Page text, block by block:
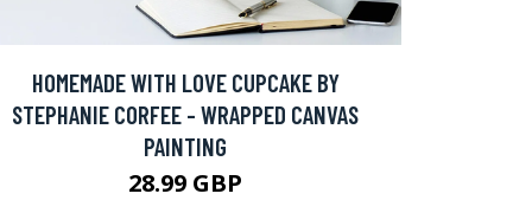
HOMEMADE WITH LOVE CUPCAKE BY
STEPHANIE CORFEE - WRAPPED CANVAS
PAINTING
28.99 GBP